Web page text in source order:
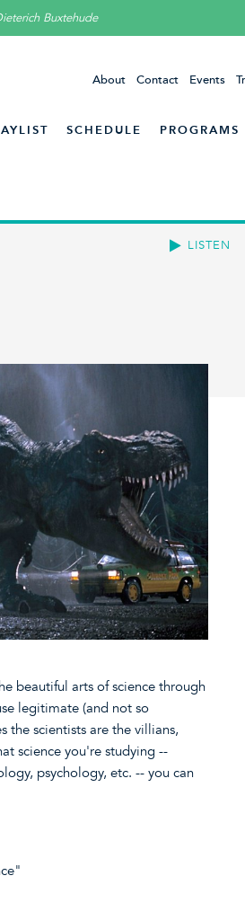
Buxtehude
About Contact Events
SCHEDULE PROGRAMS
LISTEN
beautiful arts of science through
legitimate (and not so
the scientists are the villians,
science you're studying --
psychology, etc. -- you can